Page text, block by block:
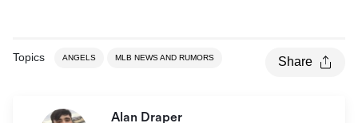
Topics ANGELS MLB NEWS AND RUMORS Share
Alan Draper